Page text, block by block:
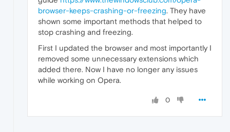
browser-keeps-crashing-or-freezing. They have
shown some important methods that helped to
stop crashing and freezing.
First I updated the browser and most importantly I
removed some unnecessary extensions which
added there. Now I have no longer any issues
while working on Opera.
0